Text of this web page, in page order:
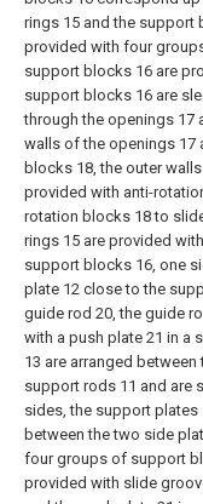
rings 15 and the support
provided with four
support blocks 16 are
support blocks 16 are
through the openings 17
walls of the openings 17
blocks 18, the outer
provided with anti-
rotation blocks 18 to
rings 15 are provided
support blocks 16, one
plate 12 close to the
guide rod 20, the guide
with a push plate 21 in a
13 are arranged
support rods 11 and are
sides, the support plates
between the two side
four groups of support
provided with slide